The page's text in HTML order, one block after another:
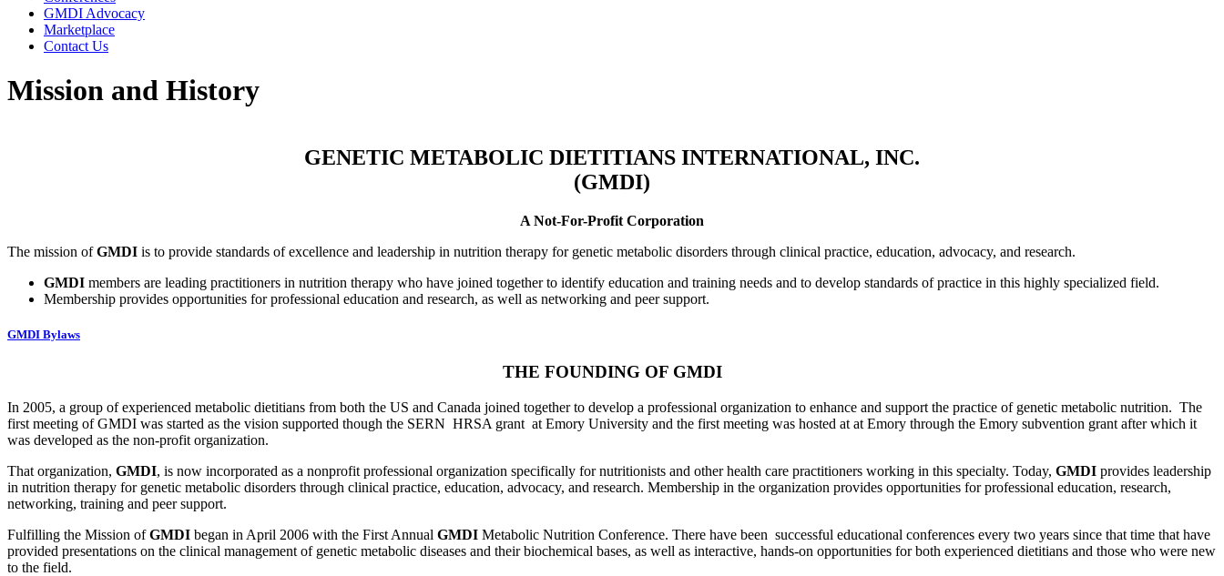
GMDI Advocacy
Marketplace
Contact Us
Mission and History
GENETIC METABOLIC DIETITIANS INTERNATIONAL, INC.
(GMDI)
A Not-For-Profit Corporation
The mission ofGMDI is to provide standards of excellence and leadership in nutrition therapy for genetic metabolic disorders through clinical practice, education, advocacy, and research.
GMDI members are leading practitioners in nutrition therapy who have joined together to identify education and training needs and to develop standards of practice in this highly specialized field.
Membership provides opportunities for professional education and research, as well as networking and peer support.
GMDI Bylaws
THE FOUNDING OF GMDI
In 2005, a group of experienced metabolic dietitians from both the US and Canada joined together to develop a professional organization to enhance and support the practice of genetic metabolic nutrition. The
first meeting of GMDI was started as the vision supported though the SERN HRSA grant at Emory University and the first meeting was hosted at at Emory through the Emory subvention grant after which it
was developed as the non-profit organization.
That organization, GMDI, is now incorporated as a nonprofit professional organization specifically for nutritionists and other health care practitioners working in this specialty. Today, GMDI provides leadership
in nutrition therapy for genetic metabolic disorders through clinical practice, education, advocacy, and research. Membership in the organization provides opportunities for professional education, research,
networking, training and peer support.
Fulfilling the Mission ofGMDI began in April 2006 with the First Annual GMDI Metabolic Nutrition Conference. There have been successful educational conferences every two years since that time that have
provided presentations on the clinical management of genetic metabolic diseases and their biochemical bases, as well as interactive, hands-on opportunities for both experienced dietitians and those who were new
to the field.